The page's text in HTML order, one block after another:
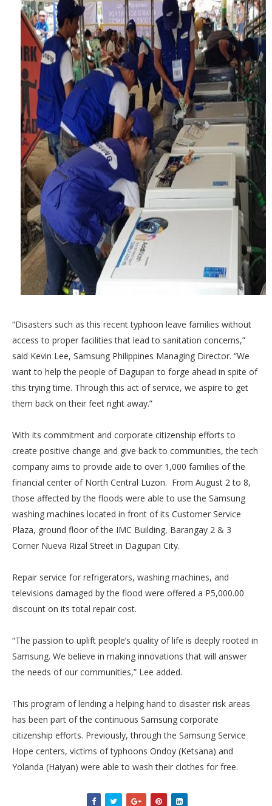
“Disasters such as this recent typhoon leave families without
access to proper facilities that lead to sanitation concerns,”
said Kevin Lee, Samsung Philippines Managing Director. “We
want to help the people of Dagupan to forge ahead in spite of
this trying time. Through this act of service, we aspire to get
them back on their feet right away.”
With its commitment and corporate citizenship efforts to
create positive change and give back to communities, the tech
company aims to provide aide to over 1,000 families of the
financial center of North Central Luzon. From August 2 to 8,
those affected by the floods were able to use the Samsung
washing machines located in front of its Customer Service
Plaza, ground floor of the IMC Building, Barangay 2 & 3
Corner Nueva Rizal Street in Dagupan City.
Repair service for refrigerators, washing machines, and
televisions damaged by the flood were offered a P5,000.00
discount on its total repair cost.
“The passion to uplift people’s quality of life is deeply rooted in
Samsung. We believe in making innovations that will answer
the needs of our communities,” Lee added.
This program of lending a helping hand to disaster risk areas
has been part of the continuous Samsung corporate
citizenship efforts. Previously, through the Samsung Service
Hope centers, victims of typhoons Ondoy (Ketsana) and
Yolanda (Haiyan) were able to wash their clothes for free.